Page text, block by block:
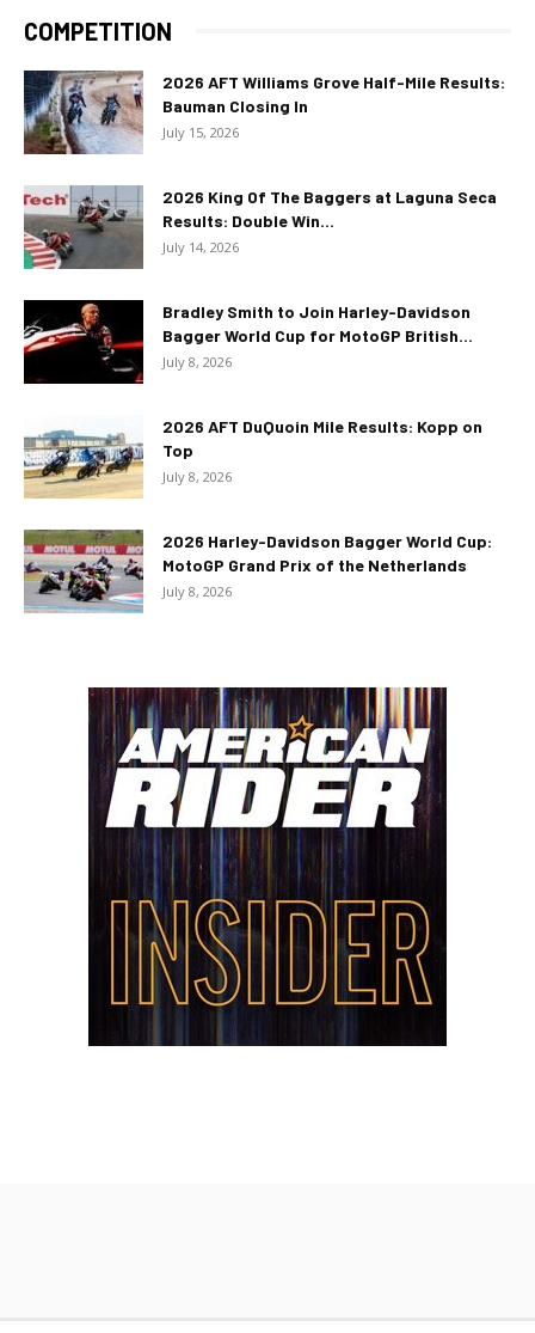
COMPETITION
2026 AFT Williams Grove Half-Mile Results:
Bauman Closing In
July 15, 2026
2026 King Of The Baggers at Laguna Seca
Results: Double Win...
July 14, 2026
Bradley Smith to Join Harley-Davidson
Bagger World Cup for MotoGP British...
July 8, 2026
2026 AFT DuQuoin Mile Results: Kopp on
Top
July 8, 2026
2026 Harley-Davidson Bagger World Cup:
MotoGP Grand Prix of the Netherlands
July 8, 2026